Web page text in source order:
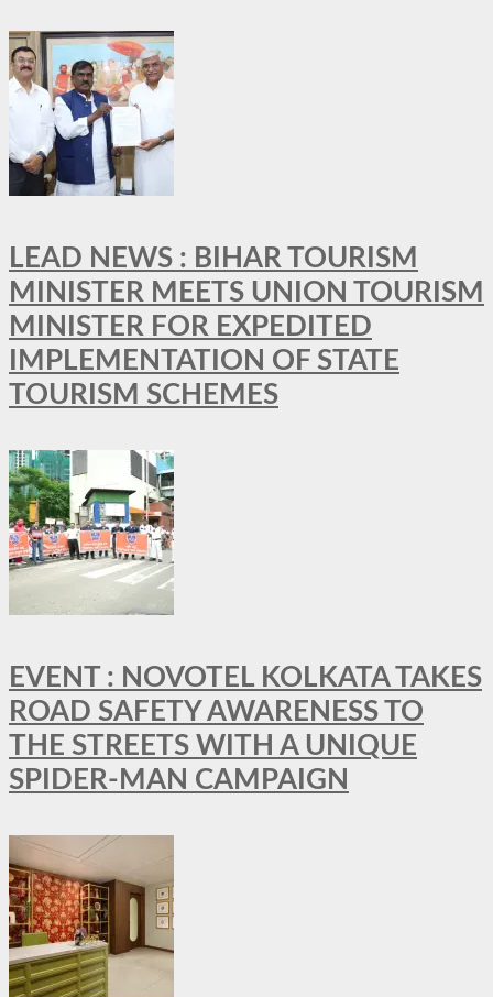
LEAD NEWS : BIHAR TOURISM
MINISTER MEETS UNION TOURISM
MINISTER FOR EXPEDITED
IMPLEMENTATION OF STATE
TOURISM SCHEMES
EVENT : NOVOTEL KOLKATA TAKES
ROAD SAFETY AWARENESS TO
THE STREETS WITH A UNIQUE
SPIDER-MAN CAMPAIGN